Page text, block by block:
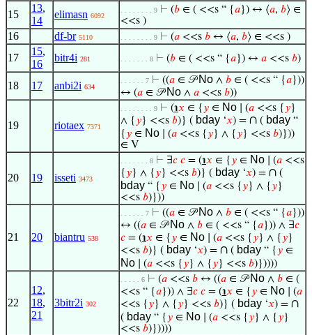
15
13,
14
elimasn 6092
. . . . . . . . 9 ⊢ (𝑏 ∈ ( <<s “ {𝑎}) ↔ ⟨𝑎, 𝑏⟩ ∈
<<s )
16 df-br 5110 . . . . . . . . 9 ⊢ (𝑎 <<s 𝑏 ↔ ⟨𝑎, 𝑏⟩ ∈ <<s )
17
15,
16
bitr4i 281 . . . . . . . 8 ⊢ (𝑏 ∈ ( <<s “ {𝑎}) ↔ 𝑎 <<s 𝑏)
18 17 anbi2i 634
. . . . . . 7 ⊢ ((𝑎 ∈ 𝒫No ∧ 𝑏 ∈ ( <<s “ {𝑎}))
↔ (𝑎 ∈ 𝒫No ∧ 𝑎 <<s 𝑏))
19 riotaex 7371
. . . . . . . . 9 ⊢ (℩𝑥 ∈ { 𝑦 ∈ No ∣ (𝑎 <<s { 𝑦}
∧ { 𝑦} <<s 𝑏)} ( bday ‘𝑥) = ∩ ( bday “
{ 𝑦 ∈ No ∣ (𝑎 <<s { 𝑦} ∧ { 𝑦} <<s 𝑏)}))
∈ V
20 19 isseti 3473
. . . . . . . 8 ⊢ ∃𝑐 𝑐 = (℩𝑥 ∈ { 𝑦 ∈ No ∣ (𝑎 <<s
{ 𝑦} ∧ { 𝑦} <<s 𝑏)} ( bday ‘𝑥) = ∩ (
bday “ { 𝑦 ∈ No ∣ (𝑎 <<s { 𝑦} ∧ { 𝑦}
<<s 𝑏)}))
21 20 biantru 538
. . . . . . 7 ⊢ ((𝑎 ∈ 𝒫No ∧ 𝑏 ∈ ( <<s “ {𝑎}))
↔ ((𝑎 ∈ 𝒫No ∧ 𝑏 ∈ ( <<s “ {𝑎})) ∧ ∃𝑐
𝑐 = (℩𝑥 ∈ { 𝑦 ∈ No ∣ (𝑎 <<s { 𝑦} ∧ { 𝑦}
<<s 𝑏)} ( bday ‘𝑥) = ∩ ( bday “ { 𝑦 ∈
No ∣ (𝑎 <<s { 𝑦} ∧ { 𝑦} <<s 𝑏)}))))
22
12,
18,
21
3bitr2i 302
. . . . . 6 ⊢ (𝑎 <<s 𝑏 ↔ ((𝑎 ∈ 𝒫No ∧ 𝑏 ∈ (
<<s “ {𝑎})) ∧ ∃𝑐 𝑐 = (℩𝑥 ∈ { 𝑦 ∈ No ∣ (𝑎
<<s { 𝑦} ∧ { 𝑦} <<s 𝑏)} ( bday ‘𝑥) = ∩
( bday “ { 𝑦 ∈ No ∣ (𝑎 <<s { 𝑦} ∧ { 𝑦}
<<s 𝑏)}))))